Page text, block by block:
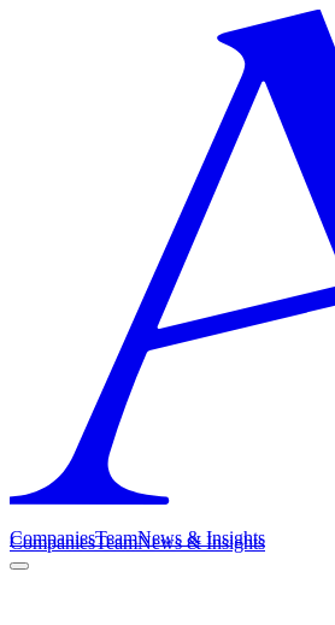
CompaniesTeamNews & Insights
CompaniesTeamNews & Insights